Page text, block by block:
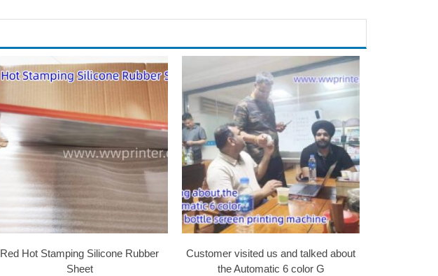
Red Hot Stamping Silicone Rubber
Sheet
Customer visited us and talked about
the Automatic 6 color G